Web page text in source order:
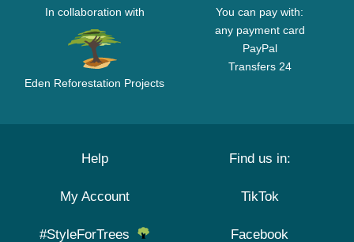
In collaboration with
Eden Reforestation Projects
You can pay with:
any payment card
PayPal
Transfers 24
Help
My Account
#StyleForTrees
Find us in:
TikTok
Facebook